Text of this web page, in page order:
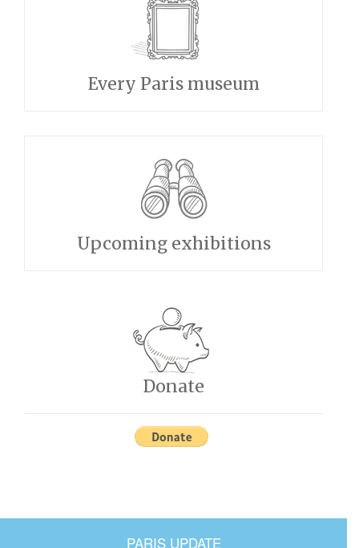
Every Paris museum
Upcoming exhibitions
Donate
PARIS UPDATE